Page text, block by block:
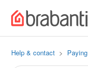
Help & contact Paying